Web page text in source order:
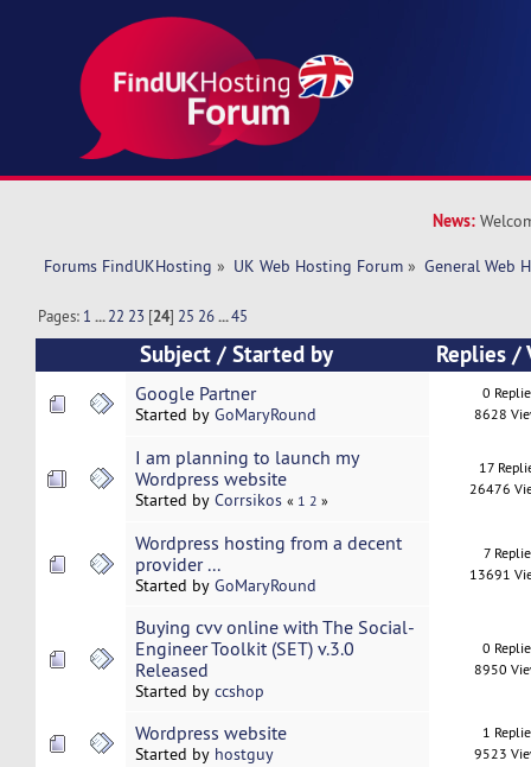
News:
Forums FindUKHosting » UK Web Hosting Forum » General Web
Pages: 1 ...22 23 [24] 25 26 ...45
Subject /Started by Replies/
Google Partner
Started by GoMaryRound
0
8628
I am planning to launch my
Wordpress website
Started by Corrsikos « 1 2 »
17
26476
Wordpress hosting from a decent
provider ...
Started by GoMaryRound
7
13691
Buying cvv online with The Social-
Engineer Toolkit (SET) v.3.0
Released
Started by ccshop
0
8950
Wordpress website
Started by hostguy
1
9523